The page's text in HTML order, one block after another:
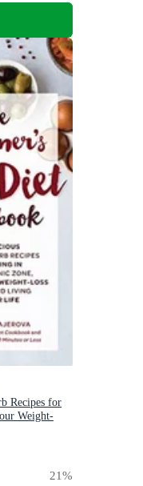
Recipes for
Weight-
21%